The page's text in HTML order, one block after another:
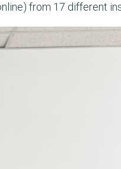
from 17 different